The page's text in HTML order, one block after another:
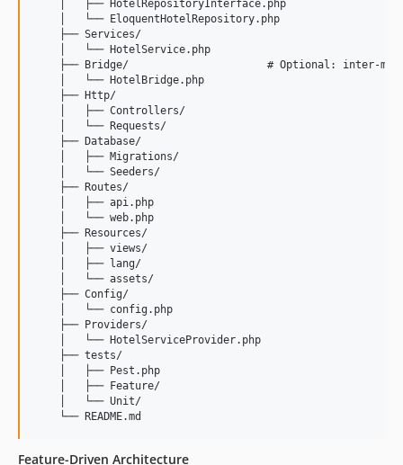
    │   ├── HotelRepositoryInterface.php
    │   └── EloquentHotelRepository.php
    ├── Services/
    │   └── HotelService.php
├── Bridge/                      # Optional: inter-
    │   └── HotelBridge.php
    ├── Http/
    │   ├── Controllers/
    │   └── Requests/
    ├── Database/
    │   ├── Migrations/
    │   └── Seeders/
    ├── Routes/
    │   ├── api.php
    │   └── web.php
    ├── Resources/
    │   ├── views/
    │   ├── lang/
    │   └── assets/
    ├── Config/
    │   └── config.php
    ├── Providers/
    │   └── HotelServiceProvider.php
    ├── tests/
    │   ├── Pest.php
    │   ├── Feature/
    │   └── Unit/
Feature-Driven Architecture